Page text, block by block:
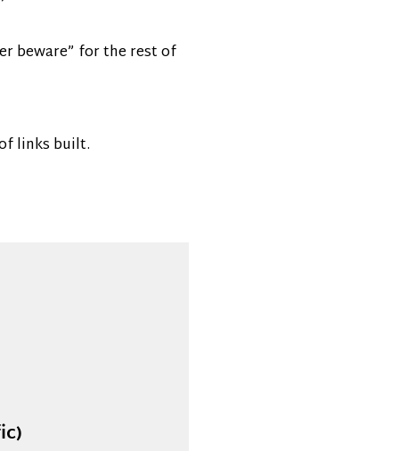
beware” for the rest of
links built.